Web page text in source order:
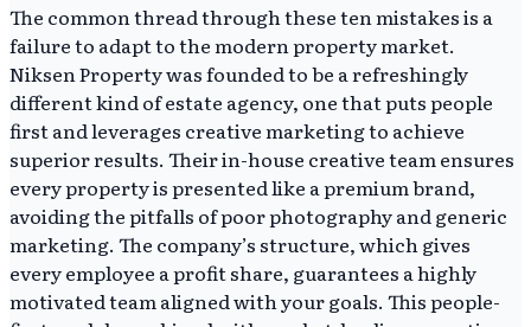
The common thread through these ten mistakes is a
failure to adapt to the modern property market.
Niksen Property was founded to be a refreshingly
different kind of estate agency, one that puts people
first and leverages creative marketing to achieve
superior results. Their in-house creative team ensures
every property is presented like a premium brand,
avoiding the pitfalls of poor photography and generic
marketing. The company’s structure, which gives
every employee a profit share, guarantees a highly
motivated team aligned with your goals. This people-